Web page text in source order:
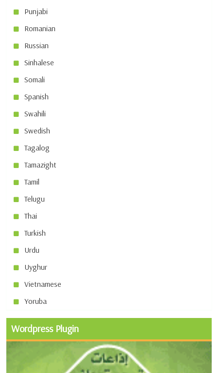
Punjabi
Romanian
Russian
Sinhalese
Somali
Spanish
Swahili
Swedish
Tagalog
Tamazight
Tamil
Telugu
Thai
Turkish
Urdu
Uyghur
Vietnamese
Yoruba
Wordpress Plugin